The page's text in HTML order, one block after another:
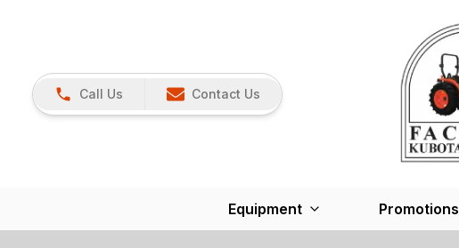
Call Us Contact Us
Equipment Promotions